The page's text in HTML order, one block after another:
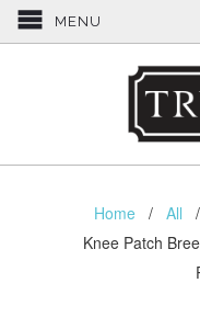
MENU
Home/ All
Knee Patch